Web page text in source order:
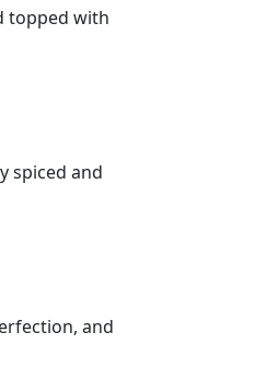
topped with
spiced and
and